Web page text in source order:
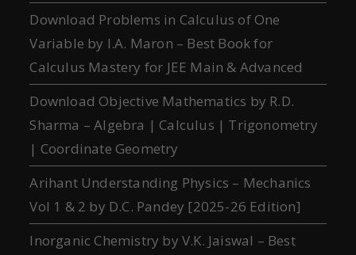
Download Problems in Calculus of One
Variable by I.A. Maron – Best Book for
Calculus Mastery for JEE Main & Advanced
Download Objective Mathematics by R.D.
Sharma – Algebra | Calculus | Trigonometry
| Coordinate Geometry
Arihant Understanding Physics – Mechanics
Vol 1 & 2 by D.C. Pandey [2025-26 Edition]
Inorganic Chemistry by V.K. Jaiswal – Best